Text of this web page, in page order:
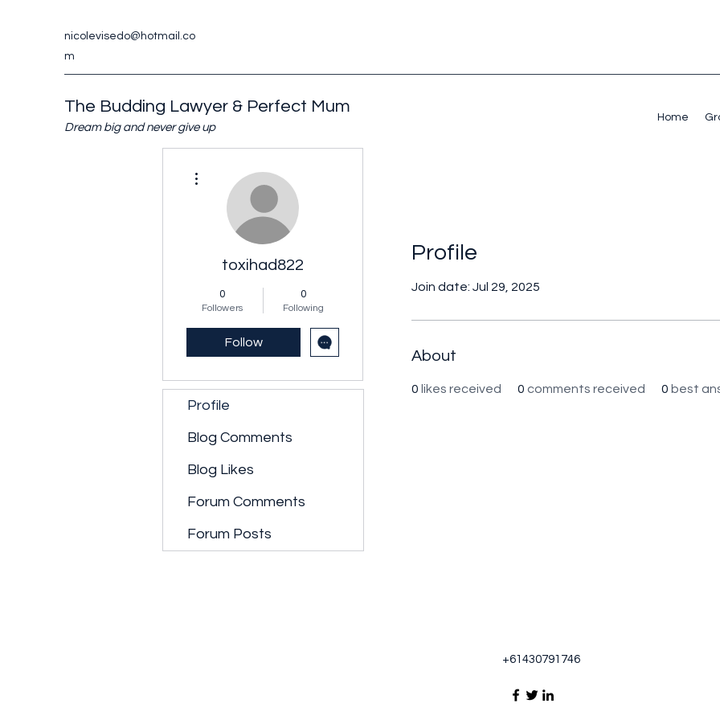
nicolevisedo@hotmail.co
m
The Budding Lawyer & Perfect Mum
Dream big and never give up
Home
Profile
Join date: Jul 29, 2025
About
0 likes received 0 comments received 0 best
toxihad822
0
Followers
0
Following
Follow
Profile
Blog Comments
Blog Likes
Forum Comments
Forum Posts
+61430791746